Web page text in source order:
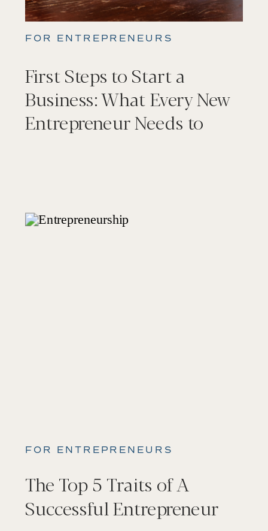
FOR ENTREPRENEURS
First Steps to Start a
Business: What Every New
Entrepreneur Needs to
FOR ENTREPRENEURS
The Top 5 Traits of A
Successful Entrepreneur